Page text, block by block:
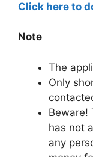
Click here to
Note
The
Only
Beware!
has not
any